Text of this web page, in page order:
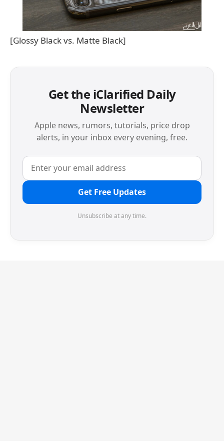
[Glossy Black vs. Matte Black]
Get the iClarified Daily
Newsletter
Apple news, rumors, tutorials, price drop
alerts, in your inbox every evening, free.
Get Free Updates
Unsubscribe at any time.